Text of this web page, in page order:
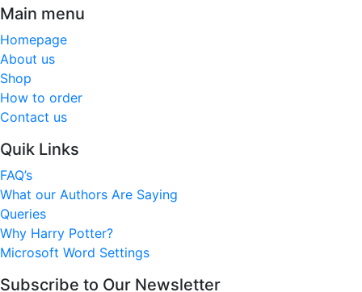
Main menu
Homepage
About us
Shop
How to order
Contact us
Quik Links
FAQ’s
What our Authors Are Saying
Queries
Why Harry Potter?
Microsoft Word Settings
Subscribe to Our Newsletter